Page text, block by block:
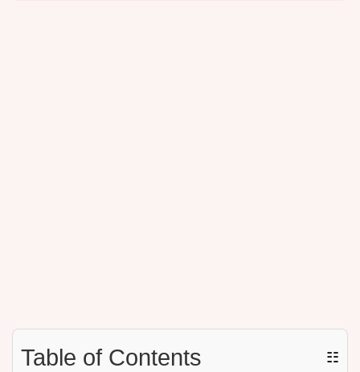
Table of Contents ☷